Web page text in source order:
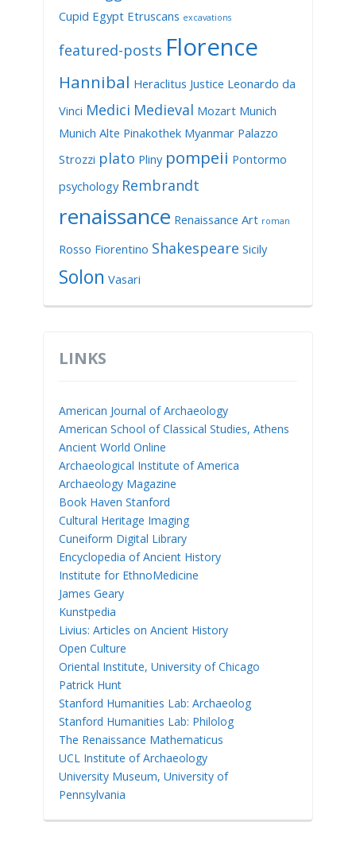
Cupid Egypt Etruscans excavations
featured-posts Florence
Hannibal Heraclitus Justice Leonardo da
Vinci Medici Medieval Mozart Munich
Munich Alte Pinakothek Myanmar Palazzo
Strozzi plato Pliny pompeii Pontormo
psychology Rembrandt
renaissance Renaissance Art roman
Rosso Fiorentino Shakespeare Sicily
Solon Vasari
LINKS
American Journal of Archaeology
American School of Classical Studies, Athens
Ancient World Online
Archaeological Institute of America
Archaeology Magazine
Book Haven Stanford
Cultural Heritage Imaging
Cuneiform Digital Library
Encyclopedia of Ancient History
Institute for EthnoMedicine
James Geary
Kunstpedia
Livius: Articles on Ancient History
Open Culture
Oriental Institute, University of Chicago
Patrick Hunt
Stanford Humanities Lab: Archaeolog
Stanford Humanities Lab: Philolog
The Renaissance Mathematicus
UCL Institute of Archaeology
University Museum, University of
Pennsylvania